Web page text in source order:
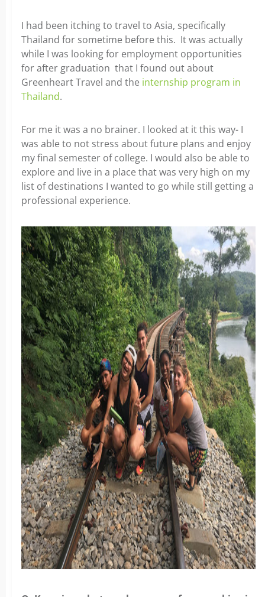
I had been itching to travel to Asia, specifically
Thailand for sometime before this. It was actually
while I was looking for employment opportunities
for after graduation that I found out about
Greenheart Travel and the internship program in
Thailand.
For me it was a no brainer. I looked at it this way- I
was able to not stress about future plans and enjoy
my final semester of college. I would also be able to
explore and live in a place that was very high on my
list of destinations I wanted to go while still getting a
professional experience.